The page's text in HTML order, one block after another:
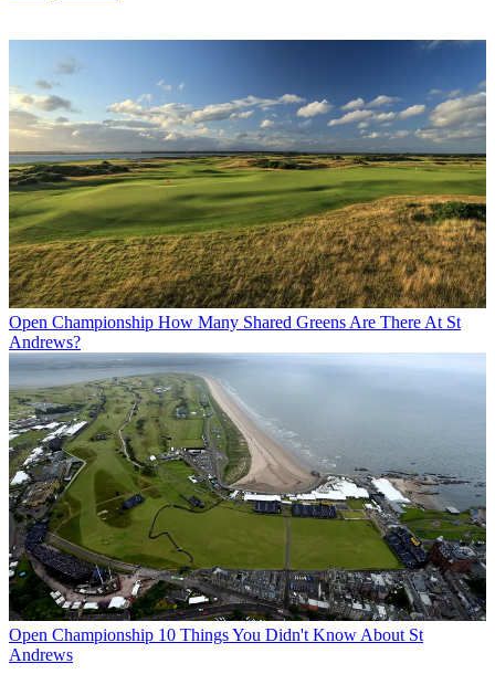
Open Championship How Many Shared Greens Are There At St
Andrews?
Open Championship 10 Things You Didn't Know About St
Andrews